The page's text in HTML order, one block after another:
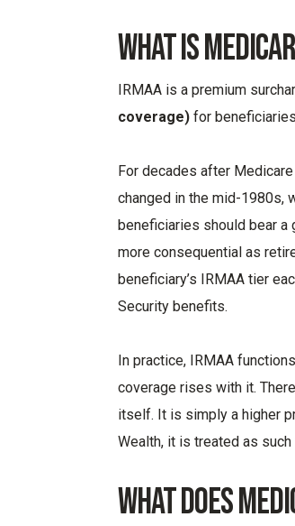
What is
IRMAA is a premium
coverage)for
For decades after
changed in the mid-1980s,
beneficiaries should bear
more consequential as
beneficiary’s IRMAA tier
Security benefits.
In practice, IRMAA
coverage rises with it.
itself. It is simply a higher
Wealth, it is treated as
What Does